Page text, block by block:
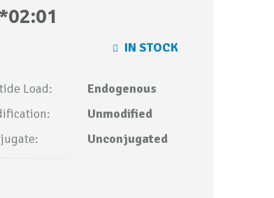
IN STOCK
Load:
Endogenous
Unmodified
Unconjugated